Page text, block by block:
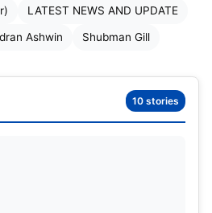
LATEST NEWS AND UPDATE
Ashwin Shubman Gill
10 stories